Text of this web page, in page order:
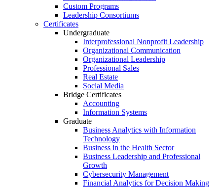
Custom Programs
Leadership Consortiums
Certificates
Undergraduate
Interprofessional Nonprofit Leadership
Organizational Communication
Organizational Leadership
Professional Sales
Real Estate
Social Media
Bridge Certificates
Accounting
Information Systems
Graduate
Business Analytics with Information
Technology
Business in the Health Sector
Business Leadership and Professional
Growth
Cybersecurity Management
Financial Analytics for Decision Making